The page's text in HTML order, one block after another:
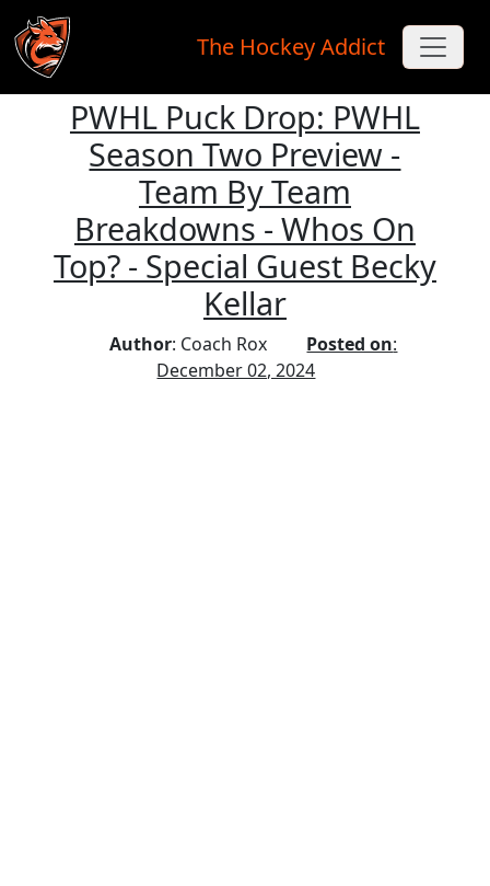
Skip to main content
The Hockey Addict
PWHL Puck Drop: PWHL
Season Two Preview -
Team By Team
Breakdowns - Whos On
Top? - Special Guest Becky
Kellar
Author: Coach Rox Posted on:
December 02, 2024